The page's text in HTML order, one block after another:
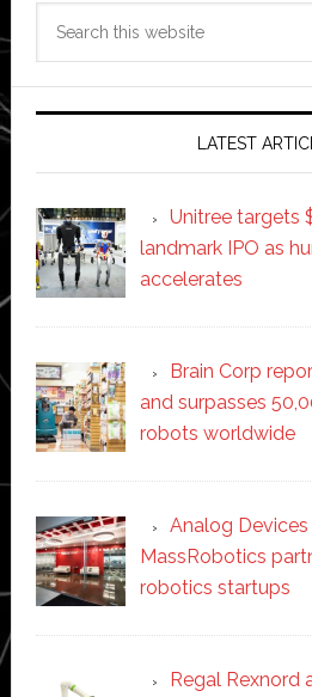
LATEST
Unitree targets
landmark IPO as
accelerates
Brain Corp
and surpasses
robots worldwide
Analog Devices
MassRobotics
robotics startups
Regal Rexnord